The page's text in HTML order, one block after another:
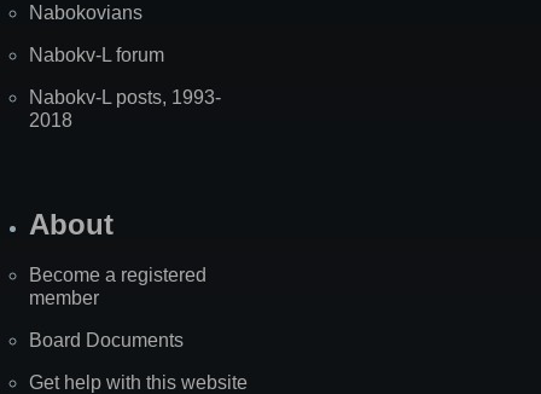
Nabokovians
Nabokv-L forum
Nabokv-L posts, 1993-
2018
About
Become a registered
member
Board Documents
Get help with this website